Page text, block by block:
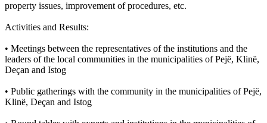
property issues, improvement of procedures, etc.
Activities and Results:
• Meetings between the representatives of the institutions and the
leaders of the local communities in the municipalities of Pejë, Klinë,
Deçan and Istog
• Public gatherings with the community in the municipalities of Pejë,
Klinë, Deçan and Istog